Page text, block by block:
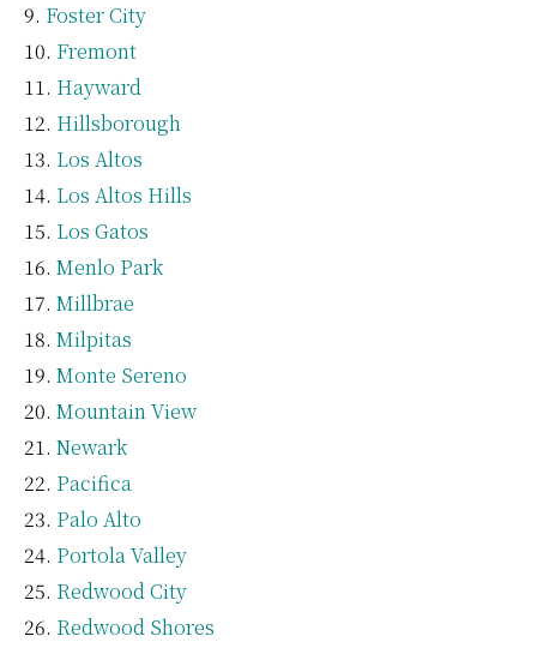
Foster City
Fremont
Hayward
Hillsborough
Los Altos
Los Altos Hills
Los Gatos
Menlo Park
Millbrae
Milpitas
Monte Sereno
Mountain View
Newark
Pacifica
Palo Alto
Portola Valley
Redwood City
Redwood Shores